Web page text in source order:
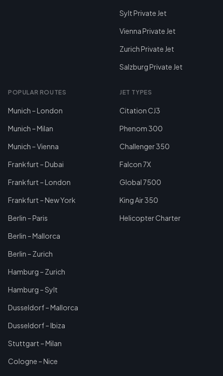
Sylt Private Jet
Vienna Private Jet
Zurich Private Jet
Salzburg Private Jet
POPULAR ROUTES
Munich – London
Munich – Milan
Munich – Vienna
Frankfurt – Dubai
Frankfurt – London
Frankfurt – New York
Berlin – Paris
Berlin – Mallorca
Berlin – Zurich
Hamburg – Zurich
Hamburg – Sylt
Dusseldorf – Mallorca
Dusseldorf – Ibiza
Stuttgart – Milan
Cologne – Nice
JET TYPES
Citation CJ3
Phenom 300
Challenger 350
Falcon 7X
Global 7500
King Air 350
Helicopter Charter